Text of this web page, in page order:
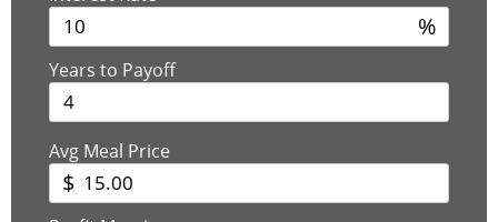
%
Years to Payoff
Avg Meal Price
$